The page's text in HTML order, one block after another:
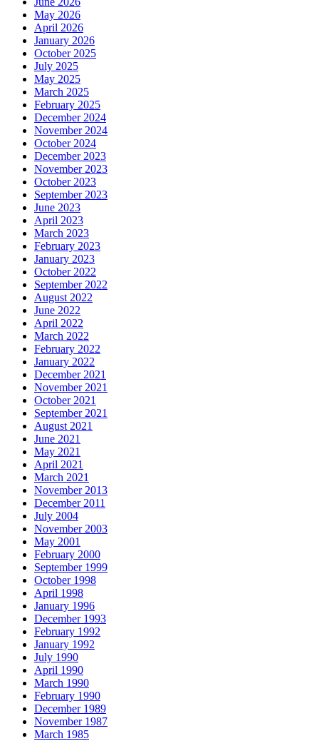
May 2026
April 2026
January 2026
October 2025
July 2025
May 2025
March 2025
February 2025
December 2024
November 2024
October 2024
December 2023
November 2023
October 2023
September 2023
June 2023
April 2023
March 2023
February 2023
January 2023
October 2022
September 2022
August 2022
June 2022
April 2022
March 2022
February 2022
January 2022
December 2021
November 2021
October 2021
September 2021
August 2021
June 2021
May 2021
April 2021
March 2021
November 2013
December 2011
July 2004
November 2003
May 2001
February 2000
September 1999
October 1998
April 1998
January 1996
December 1993
February 1992
January 1992
July 1990
April 1990
March 1990
February 1990
December 1989
November 1987
March 1985